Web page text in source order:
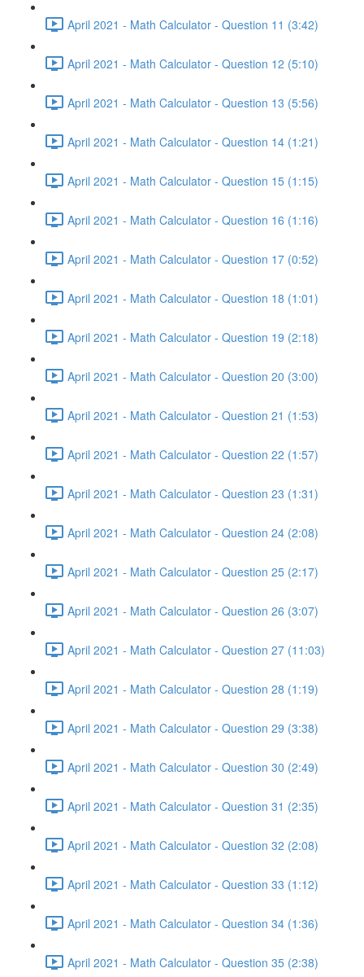
April 2021 - Math Calculator - Question 11 (3:42)
April 2021 - Math Calculator - Question 12 (5:10)
April 2021 - Math Calculator - Question 13 (5:56)
April 2021 - Math Calculator - Question 14 (1:21)
April 2021 - Math Calculator - Question 15 (1:15)
April 2021 - Math Calculator - Question 16 (1:16)
April 2021 - Math Calculator - Question 17 (0:52)
April 2021 - Math Calculator - Question 18 (1:01)
April 2021 - Math Calculator - Question 19 (2:18)
April 2021 - Math Calculator - Question 20 (3:00)
April 2021 - Math Calculator - Question 21 (1:53)
April 2021 - Math Calculator - Question 22 (1:57)
April 2021 - Math Calculator - Question 23 (1:31)
April 2021 - Math Calculator - Question 24 (2:08)
April 2021 - Math Calculator - Question 25 (2:17)
April 2021 - Math Calculator - Question 26 (3:07)
April 2021 - Math Calculator - Question 27 (11:03)
April 2021 - Math Calculator - Question 28 (1:19)
April 2021 - Math Calculator - Question 29 (3:38)
April 2021 - Math Calculator - Question 30 (2:49)
April 2021 - Math Calculator - Question 31 (2:35)
April 2021 - Math Calculator - Question 32 (2:08)
April 2021 - Math Calculator - Question 33 (1:12)
April 2021 - Math Calculator - Question 34 (1:36)
April 2021 - Math Calculator - Question 35 (2:38)